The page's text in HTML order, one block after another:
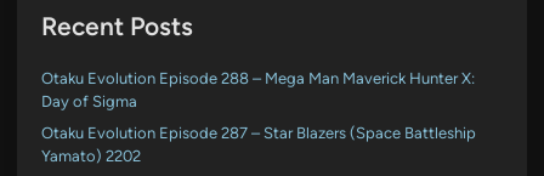
Recent Posts
Otaku Evolution Episode 288 – Mega Man Maverick Hunter X:
Day of Sigma
Otaku Evolution Episode 287 – Star Blazers (Space Battleship
Yamato) 2202